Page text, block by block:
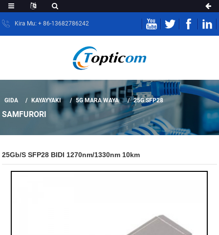
Kira Mu: + 86-13682786242
GIDA KAYAYYAKI 5G MARA WAYA 25G SFP28
SAMFURORI
25Gb/s SFP28 BIDI 1270nm/1330nm 10km